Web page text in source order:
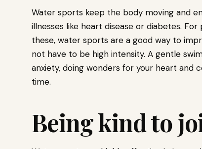
Water sports keep the body moving and
illnesses like heart disease or diabetes.
these, water sports are a good way to
not have to be high intensity. A gentle
anxiety, doing wonders for your heart and
time.
Being kind to